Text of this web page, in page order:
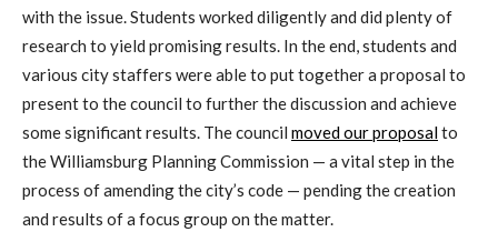
with the issue. Students worked diligently and did plenty of
research to yield promising results. In the end, students and
various city staffers were able to put together a proposal to
present to the council to further the discussion and achieve
some significant results. The council moved our proposalto
the Williamsburg Planning Commission — a vital step in the
process of amending the city’s code — pending the creation
and results of a focus group on the matter.